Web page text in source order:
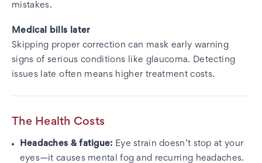
mistakes.
Medical bills later
Skipping proper correction can mask early warning
signs of serious conditions like glaucoma. Detecting
issues late often means higher treatment costs.
The Health Costs
Headaches & fatigue: Eye strain doesn’t stop at your
eyes—it causes mental fog and recurring headaches.